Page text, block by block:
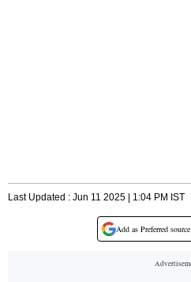
Last Updated : Jun 11 2025 | 1:04 PM IST
Add as Preferred source